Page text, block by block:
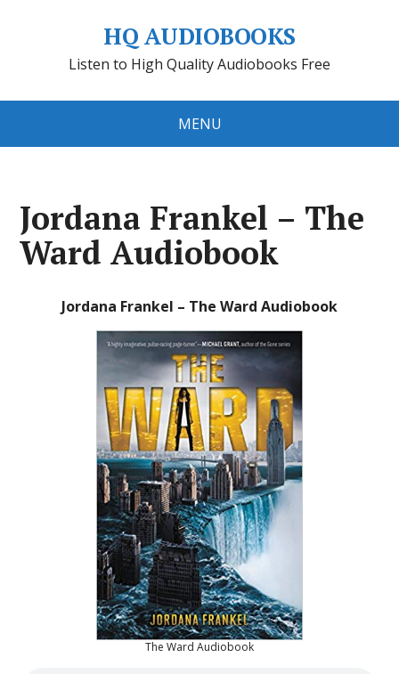
HQ AUDIOBOOKS
Listen to High Quality Audiobooks Free
MENU
Jordana Frankel – The
Ward Audiobook
Jordana Frankel – The Ward Audiobook
The Ward Audiobook